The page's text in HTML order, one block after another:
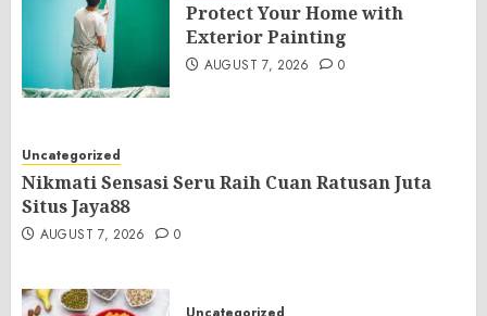
Protect Your Home with
Exterior Painting
AUGUST 7, 2026 0
Uncategorized
Nikmati Sensasi Seru Raih Cuan Ratusan Juta
Situs Jaya88
AUGUST 7, 2026 0